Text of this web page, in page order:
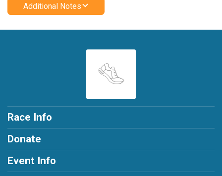
Additional Notes
Race Info
Donate
Event Info